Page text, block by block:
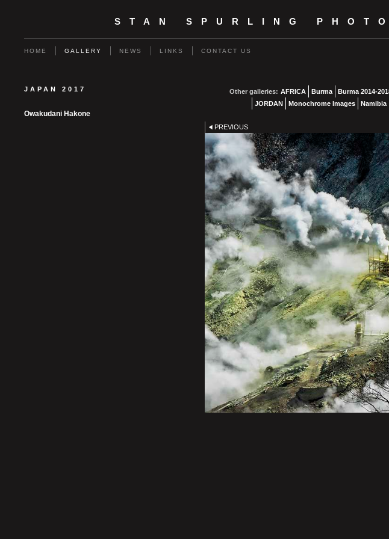
STAN SPURLING
HOME GALLERY NEWS LINKS CONTACT US
JAPAN 2017
Owakudani Hakone
Other galleries: AFRICA Burma Burma 2014-
JORDAN
Monochrome Images Namibia
PREVIOUS